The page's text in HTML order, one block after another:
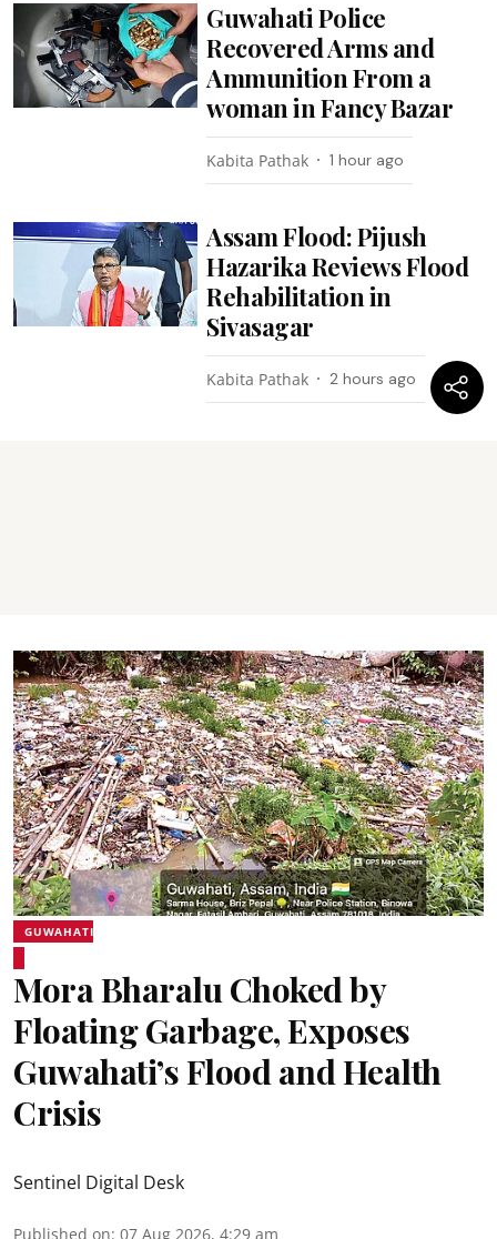
Guwahati Police
Recovered Arms and
Ammunition From a
woman in Fancy Bazar
Kabita Pathak 1 hour ago
Assam Flood: Pijush
Hazarika Reviews Flood
Rehabilitation in
Sivasagar
Kabita Pathak 2 hours ago
GUWAHATI
Mora Bharalu Choked by
Floating Garbage, Exposes
Guwahati’s Flood and Health
Crisis
Sentinel Digital Desk
Published on: 07 Aug 2026, 4:29 am